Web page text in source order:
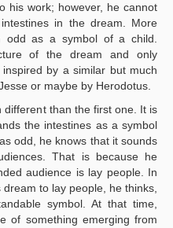
his work; however, he cannot
in the dream. More
odd as a symbol of a child.
of the dream and only
by a similar but much
or maybe by Herodotus.
than the first one. It is
the intestines as a symbol
odd, he knows that it sounds
That is because he
audience is lay people. In
to lay people, he thinks,
symbol. At that time,
of something emerging from